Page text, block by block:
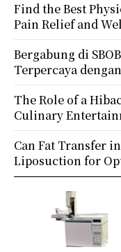
Find the Best
Pain Relief and
Bergabung di
Terpercaya
The Role of a
Culinary
Can Fat Transfer
Liposuction for